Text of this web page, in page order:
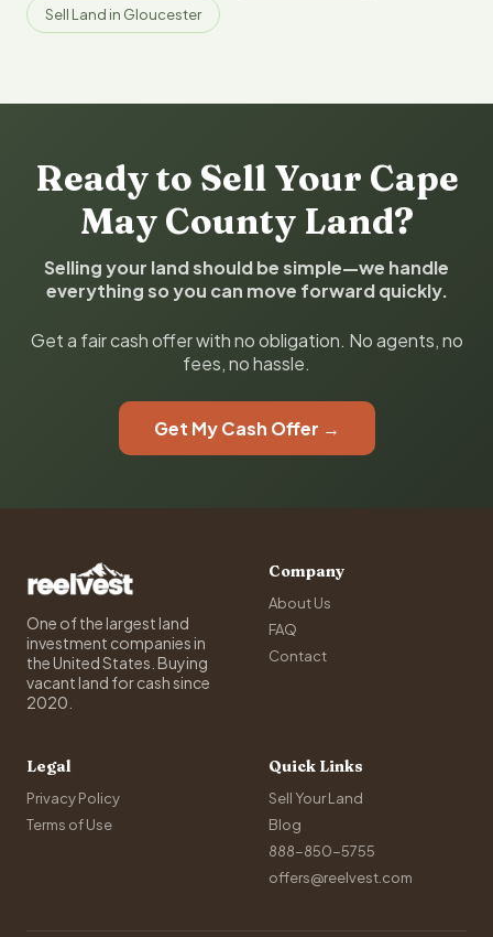
Sell Land in Gloucester
Ready to Sell Your Cape
May County Land?
Selling your land should be simple—we handle
everything so you can move forward quickly.
Get a fair cash offer with no obligation. No agents, no
fees, no hassle.
Get My Cash Offer →
One of the largest land
investment companies in
the United States. Buying
vacant land for cash since
2020.
Company
About Us
FAQ
Contact
Legal
Privacy Policy
Terms of Use
Quick Links
Sell Your Land
Blog
888-850-5755
offers@reelvest.com